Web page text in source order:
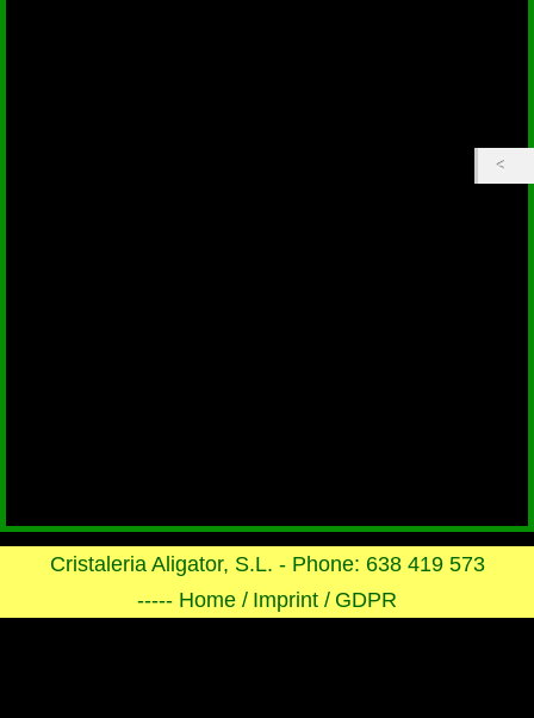
Cristaleria Aligator, S.L. - Phone: 638 419 573
----- Home / Imprint / GDPR